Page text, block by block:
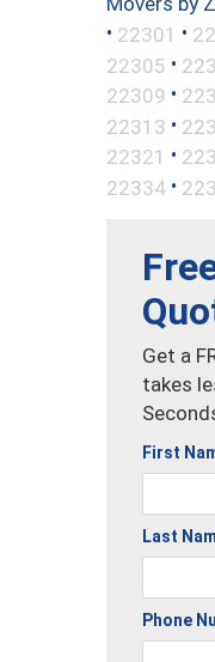
• 22301 •
22305 •
22309 •
22313 •
22321 •
22334 •
Get a
takes
First
Last
Phone